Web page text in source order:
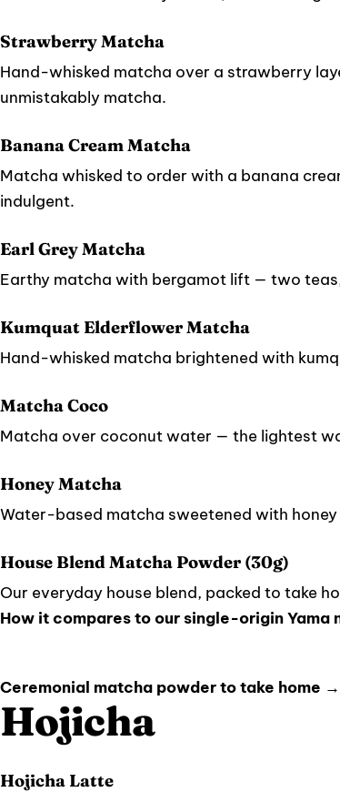
Strawberry Matcha
Hand-whisked matcha over a strawberry
unmistakably matcha.
Banana Cream Matcha
Matcha whisked to order with a banana
indulgent.
Earl Grey Matcha
Earthy matcha with bergamot lift — two
Kumquat Elderflower Matcha
Hand-whisked matcha brightened with
Matcha Coco
Matcha over coconut water — the lightest
Honey Matcha
Water-based matcha sweetened with
House Blend Matcha Powder (30g)
Our everyday house blend, packed to take
How it compares to our single-origin Yama
Ceremonial matcha powder to take home →
Hojicha
Hojicha Latte